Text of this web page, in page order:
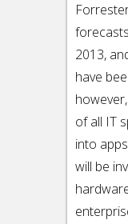
2013,
have
of all IT
into
will be